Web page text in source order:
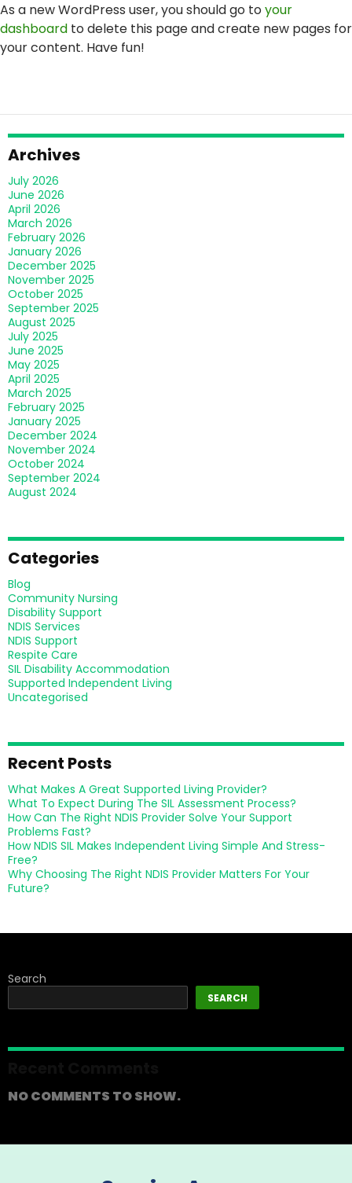
As a new WordPress user, you should go toyour
dashboard to delete this page and create new pages for
your content. Have fun!
Archives
July 2026
June 2026
April 2026
March 2026
February 2026
January 2026
December 2025
November 2025
October 2025
September 2025
August 2025
July 2025
June 2025
May 2025
April 2025
March 2025
February 2025
January 2025
December 2024
November 2024
October 2024
September 2024
August 2024
Categories
Blog
Community Nursing
Disability Support
NDIS Services
NDIS Support
Respite Care
SIL Disability Accommodation
Supported Independent Living
Uncategorised
Recent Posts
What Makes A Great Supported Living Provider?
What To Expect During The SIL Assessment Process?
How Can The Right NDIS Provider Solve Your Support
Problems Fast?
How NDIS SIL Makes Independent Living Simple And Stress-
Free?
Why Choosing The Right NDIS Provider Matters For Your
Future?
Search
SEARCH
NO COMMENTS TO SHOW.